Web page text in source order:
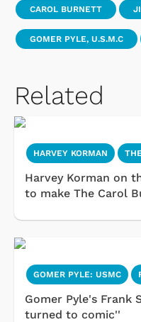
CAROL BURNETT
GOMER PYLE, U.S.M.C
Related
HARVEY KORMAN
Harvey Korman on
to make The Carol
GOMER PYLE: USMC
Gomer Pyle's Frank
turned to comic''